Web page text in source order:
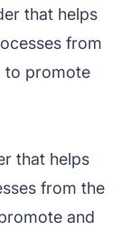
that helps
from
to promote
that helps
from the
and